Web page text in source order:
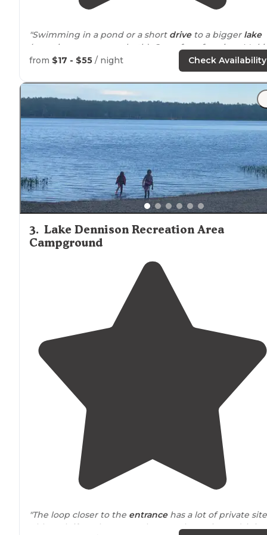
"Swimming in a pond or a short driveto a bigger lake
(camping pass covers both). One of my favorites. It's
of a hidden gem in north central
Massachusetts."
"I loved it here, it was a great little campground for
massachusetts
from $17 - $55 / night Check Availability
3. Lake Dennison Recreation Area
Campground
"The loop closer to the entrancehas a lot of private
Although if you have one closer to the main road, it is